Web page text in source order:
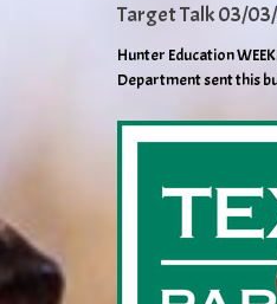
Target Talk 03/
Hunter Education
Department sent this